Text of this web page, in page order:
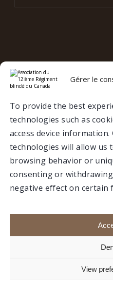
Gérer le
To provide the best
technologies such as
access device
technologies will allow us
browsing behavior or
consenting or
negative effect on certain
View
12 RBC ON
Valcartier
Trois-Rivières
Make a donation